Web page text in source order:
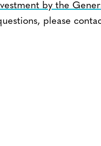
by the
please